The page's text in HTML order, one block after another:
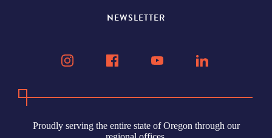
NEWSLETTER
Proudly serving the entire state of Oregon through our